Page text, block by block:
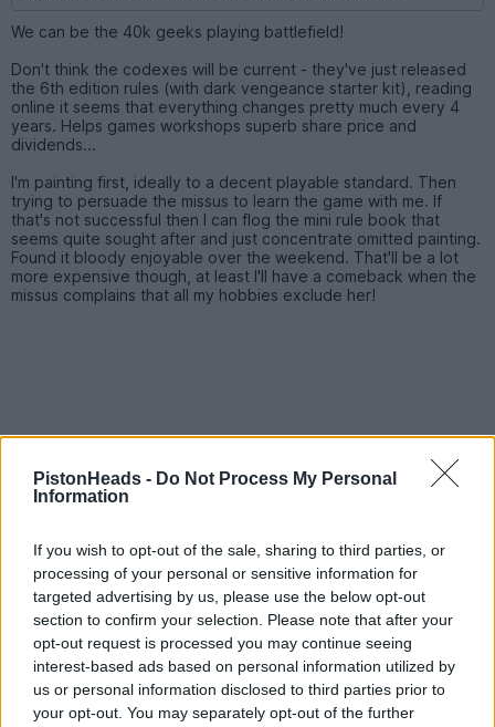
PistonHeads - Do Not Process My Personal
Information
If you wish to opt-out of the sale, sharing to third parties, or
processing of your personal or sensitive information for
targeted advertising by us, please use the below opt-out
section to confirm your selection. Please note that after your
opt-out request is processed you may continue seeing
interest-based ads based on personal information utilized by
us or personal information disclosed to third parties prior to
your opt-out. You may separately opt-out of the further
We can be the 40k geeks playing battlefield!
Don't think the codexes will be current - they've just released
the 6th edition rules (with dark vengeance starter kit), reading
online it seems that everything changes pretty much every 4
years. Helps games workshops superb share price and
dividends...
I'm painting first, ideally to a decent playable standard. Then
trying to persuade the missus to learn the game with me. If
that's not successful then I can flog the mini rule book that
seems quite sought after and just concentrate omitted painting.
Found it bloody enjoyable over the weekend. That'll be a lot
more expensive though, at least I'll have a comeback when the
missus complains that all my hobbies exclude her!
CatScan 214 posts 177 months
Monday 3rd December 2012